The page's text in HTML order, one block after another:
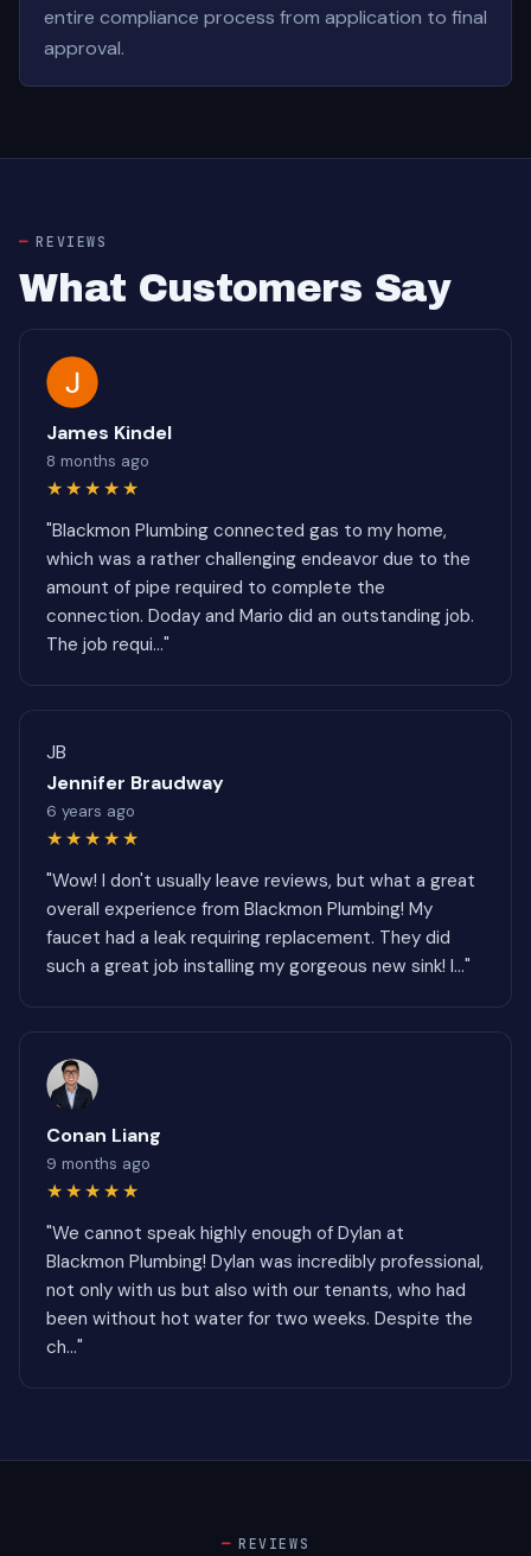
entire compliance process from application to final
approval.
REVIEWS
What Customers Say
James Kindel
8 months ago
★★★★★
"Blackmon Plumbing connected gas to my home,
which was a rather challenging endeavor due to the
amount of pipe required to complete the
connection. Doday and Mario did an outstanding job.
The job requi..."
JB
Jennifer Braudway
6 years ago
★★★★★
"Wow! I don't usually leave reviews, but what a great
overall experience from Blackmon Plumbing! My
faucet had a leak requiring replacement. They did
such a great job installing my gorgeous new sink! I..."
Conan Liang
9 months ago
★★★★★
"We cannot speak highly enough of Dylan at
Blackmon Plumbing! Dylan was incredibly professional,
not only with us but also with our tenants, who had
been without hot water for two weeks. Despite the
ch..."
REVIEWS